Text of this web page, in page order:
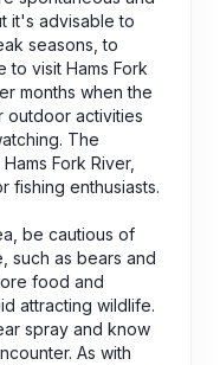
it's advisable to
seasons, to
to visit Hams Fork
months when the
outdoor activities
The
Fork River,
fishing enthusiasts.
be cautious of
such as bears and
food and
attracting wildlife.
spray and know
As with